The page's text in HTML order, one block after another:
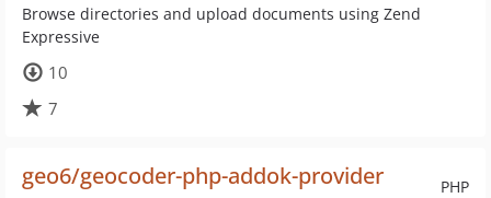
Browse directories and upload documents using Zend
Expressive
10
7
PHP
geo6/geocoder-php-addok-provider